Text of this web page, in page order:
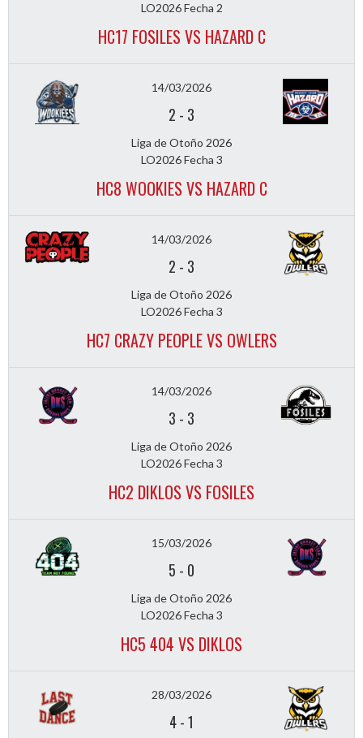
LO2026 Fecha 2
HC17 FOSILES VS HAZARD C
14/03/2026
2 - 3
Liga de Otoño 2026
LO2026 Fecha 3
HC8 WOOKIES VS HAZARD C
14/03/2026
2 - 3
Liga de Otoño 2026
LO2026 Fecha 3
HC7 CRAZY PEOPLE VS OWLERS
14/03/2026
3 - 3
Liga de Otoño 2026
LO2026 Fecha 3
HC2 DIKLOS VS FOSILES
15/03/2026
5 - 0
Liga de Otoño 2026
LO2026 Fecha 3
HC5 404 VS DIKLOS
28/03/2026
4-1